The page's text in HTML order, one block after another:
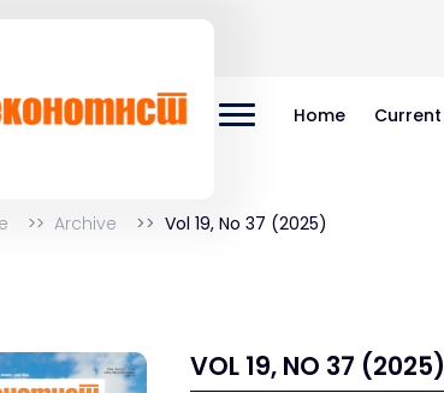
Home Current
Archive Vol 19, No 37 (2025)
VOL 19, NO 37 (2025)